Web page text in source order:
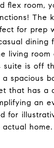
flex room,
The
for prep
dining
living room
suite is off
spacious
that has a
an
for
home.